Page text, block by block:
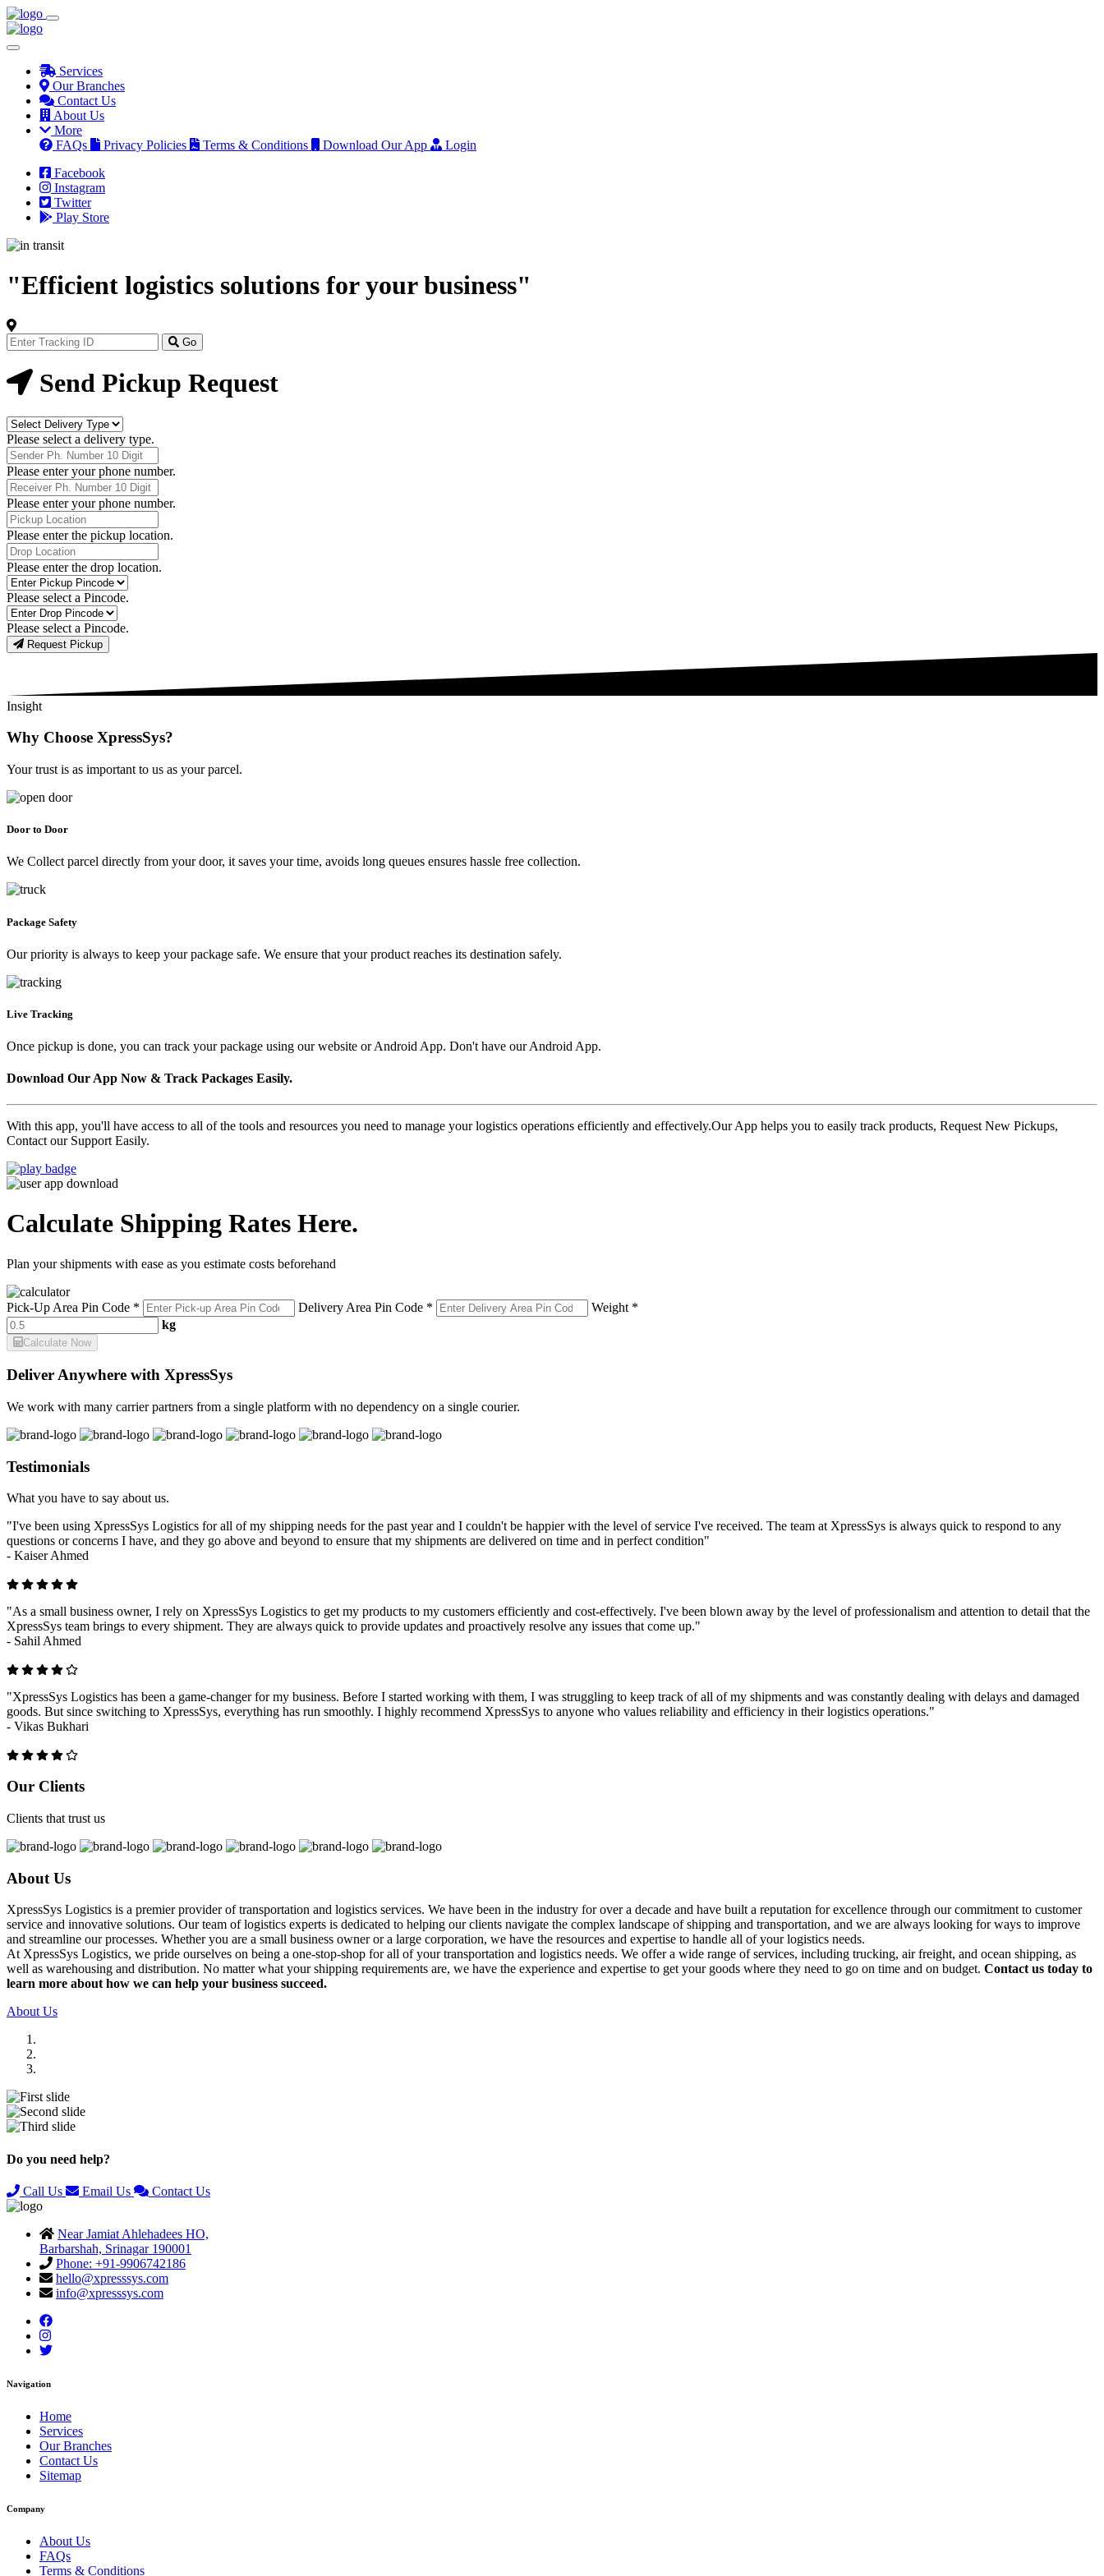
Services
Our Branches
Contact Us
About Us
More
FAQs
Privacy Policies Terms & Conditions Download Our App
Login
Facebook
Instagram
Twitter
Play Store
"Efficient logistics solutions for your business"
Track
Your
Order
Now
Go
Send Pickup Request
Delivery
Type
Please select a delivery type.
Phone
Number
Please enter your phone number.
Receiver
Phone
Number
Please enter your phone number.
Pickup
Location
Please enter the pickup location.
Drop
Location
Please enter the drop location.
Pick-
Up
Pincodes
Please select a Pincode.
Drop
Pincodes
Please select a Pincode.
Request Pickup
Insight
Why Choose XpressSys?
Your trust is as important to us as your parcel.
Door to Door
We Collect parcel directly from your door, it saves your time, avoids long queues ensures hassle free collection.
Package Safety
Our priority is always to keep your package safe. We ensure that your product reaches its destination safely.
Live Tracking
Once pickup is done, you can track your package using our website or Android App. Don't have our Android App.
Download Our App Now & Track Packages Easily.
With this app, you'll have access to all of the tools and resources you need to manage your logistics operations efficiently and effectively.Our App helps you to easily track products, Request New Pickups,
Contact our Support Easily.
Calculate Shipping Rates Here.
Plan your shipments with ease as you estimate costs beforehand
Pick-Up Area Pin Code * Delivery Area Pin Code *
Weight *
kg
Calculate Now
Deliver Anywhere with XpressSys
We work with many carrier partners from a single platform with no dependency on a single courier.
Testimonials
What you have to say about us.
"I've been using XpressSys Logistics for all of my shipping needs for the past year and I couldn't be happier with the level of service I've received. The team at XpressSys is always quick to respond to any
questions or concerns I have, and they go above and beyond to ensure that my shipments are delivered on time and in perfect condition"
- Kaiser Ahmed
"As a small business owner, I rely on XpressSys Logistics to get my products to my customers efficiently and cost-effectively. I've been blown away by the level of professionalism and attention to detail that the
XpressSys team brings to every shipment. They are always quick to provide updates and proactively resolve any issues that come up."
- Sahil Ahmed
"XpressSys Logistics has been a game-changer for my business. Before I started working with them, I was struggling to keep track of all of my shipments and was constantly dealing with delays and damaged
goods. But since switching to XpressSys, everything has run smoothly. I highly recommend XpressSys to anyone who values reliability and efficiency in their logistics operations."
- Vikas Bukhari
Our Clients
Clients that trust us
About Us
XpressSys Logistics is a premier provider of transportation and logistics services. We have been in the industry for over a decade and have built a reputation for excellence through our commitment to customer
service and innovative solutions. Our team of logistics experts is dedicated to helping our clients navigate the complex landscape of shipping and transportation, and we are always looking for ways to improve
and streamline our processes. Whether you are a small business owner or a large corporation, we have the resources and expertise to handle all of your logistics needs.
At XpressSys Logistics, we pride ourselves on being a one-stop-shop for all of your transportation and logistics needs. We offer a wide range of services, including trucking, air freight, and ocean shipping, as
well as warehousing and distribution. No matter what your shipping requirements are, we have the experience and expertise to get your goods where they need to go on time and on budget. Contact us today to
learn more about how we can help your business succeed.
About Us
Do you need help?
Call Us Email Us Contact Us
Near Jamiat Ahlehadees HO,
Barbarshah, Srinagar 190001
Phone: +91-9906742186
hello@xpresssys.com
info@xpresssys.com
Navigation
Home
Services
Our Branches
Contact Us
Sitemap
Company
About Us
FAQs
Terms & Conditions